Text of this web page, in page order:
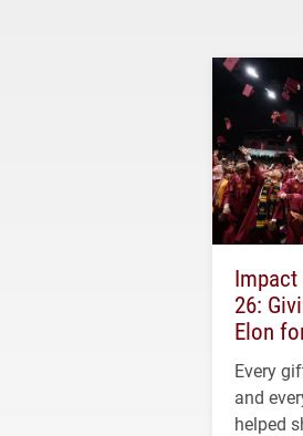
26:
Elon
Every
and
helped